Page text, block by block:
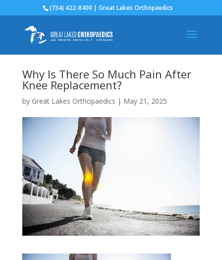
(734) 422-8400 | Great Lakes Orthopaedics
Why Is There So Much Pain After
Knee Replacement?
by Great Lakes Orthopaedics | May 21, 2025